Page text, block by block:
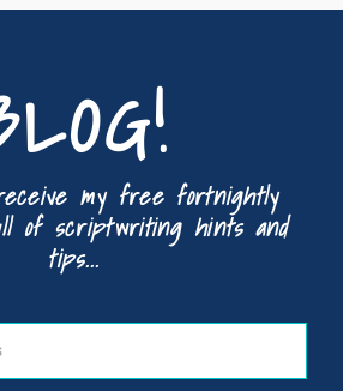
my free fortnightly
of scriptwriting hints and
tips...